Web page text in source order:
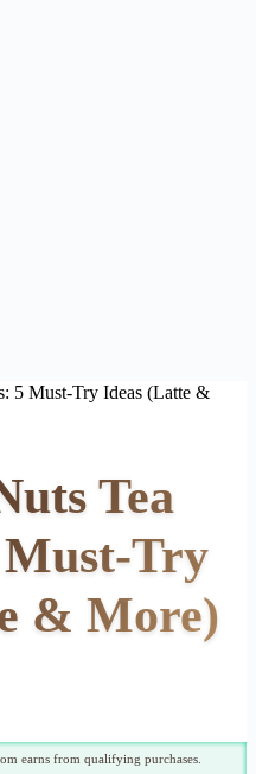
5 Must-Try Ideas (Latte &
Tea
Must-Try
& More)
earns from qualifying purchases.